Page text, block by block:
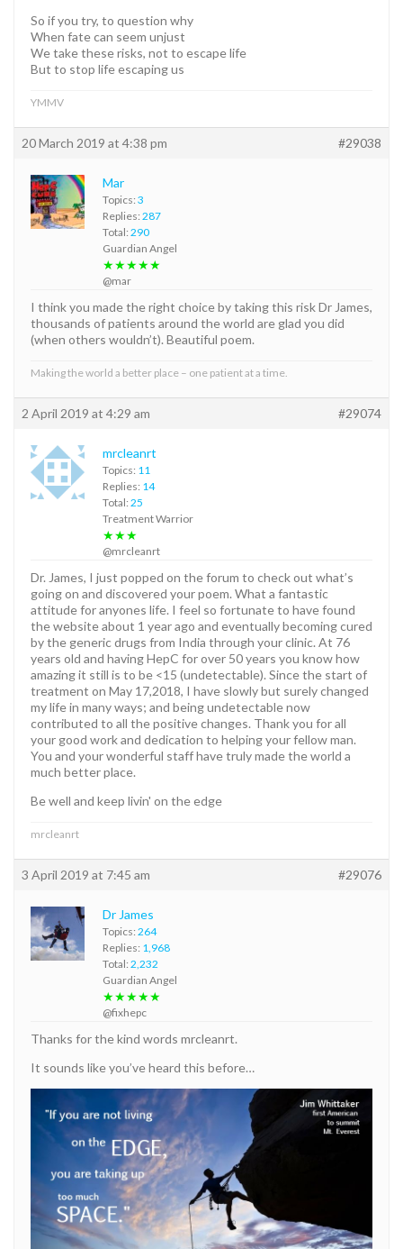
So if you try, to question why
When fate can seem unjust
We take these risks, not to escape life
But to stop life escaping us
YMMV
20 March 2019 at 4:38 pm #29038
Mar
Topics: 3
Replies: 287
Total: 290
Guardian Angel
★★★★★
@mar
I think you made the right choice by taking this risk Dr James,
thousands of patients around the world are glad you did
(when others wouldn’t). Beautiful poem.
Making the world a better place – one patient at a time.
2 April 2019 at 4:29 am #29074
mrcleanrt
Topics: 11
Replies: 14
Total: 25
Treatment Warrior
★★★
@mrcleanrt
Dr. James, I just popped on the forum to check out what’s
going on and discovered your poem. What a fantastic
attitude for anyones life. I feel so fortunate to have found
the website about 1 year ago and eventually becoming cured
by the generic drugs from India through your clinic. At 76
years old and having HepC for over 50 years you know how
amazing it still is to be <15 (undetectable). Since the start of
treatment on May 17,2018, I have slowly but surely changed
my life in many ways; and being undetectable now
contributed to all the positive changes. Thank you for all
your good work and dedication to helping your fellow man.
You and your wonderful staff have truly made the world a
much better place.
Be well and keep livin' on the edge
mrcleanrt
3 April 2019 at 7:45 am #29076
Dr James
Topics: 264
Replies: 1,968
Total: 2,232
Guardian Angel
★★★★★
@fixhepc
Thanks for the kind words mrcleanrt.
It sounds like you’ve heard this before…